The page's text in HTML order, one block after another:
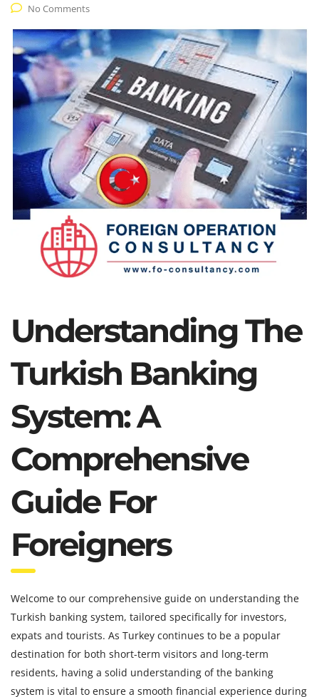
No Comments
Understanding The
Turkish Banking
System: A
Comprehensive
Guide For
Foreigners
Welcome to our comprehensive guide on understanding the
Turkish banking system, tailored specifically for investors,
expats and tourists. As Turkey continues to be a popular
destination for both short-term visitors and long-term
residents, having a solid understanding of the banking
system is vital to ensure a smooth financial experience during